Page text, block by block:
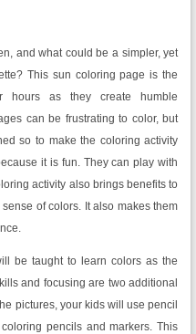
and what could be a simpler, yet
This sun coloring page is the
hours as they create humble
can be frustrating to color, but
so to make the coloring activity
it is fun. They can play with
activity also brings benefits to
of colors. It also makes them
be taught to learn colors as the
and focusing are two additional
pictures, your kids will use pencil
pencils and markers. This